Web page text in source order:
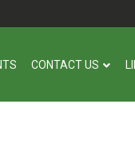
CONTACT US